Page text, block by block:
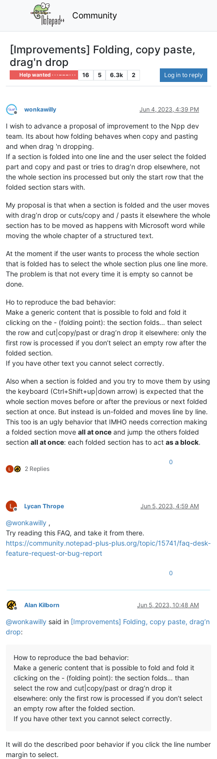
Community
[Improvements] Folding, copy paste,
drag'n drop
Help wanted · · · – – – · · · 16 5 6.3k 2 Log in to reply
Offline
wonkawilly Jun 4, 2023, 4:39 PM
I wish to advance a proposal of improvement to the Npp dev
team. Its about how folding behaves when copy and pasting
and when drag 'n dropping.
If a section is folded into one line and the user select the folded
part and copy and past or tries to drag’n drop elsewhere, not
the whole section ins processed but only the start row that the
folded section stars with.
My proposal is that when a section is folded and the user moves
with drag’n drop or cuts/copy and / pasts it elsewhere the whole
section has to be moved as happens with Microsoft word while
moving the whole chapter of a structured text.
At the moment if the user wants to process the whole section
that is folded has to select the whole section plus one line more.
The problem is that not every time it is empty so cannot be
done.
Ho to reproduce the bad behavior:
Make a generic content that is possible to fold and fold it
clicking on the - (folding point): the section folds… than select
the row and cut|copy/past or drag’n drop it elsewhere: only the
first row is processed if you don’t select an empty row after the
folded section.
If you have other text you cannot select correctly.
Also when a section is folded and you try to move them by using
the keyboard (Ctrl+Shift+up|down arrow) is expected that the
whole section moves before or after the previous or next folded
section at once. But instead is un-folded and moves line by line.
This too is an ugly behavior that IMHO needs correction making
a folded section move all at once and jump the others folded
section all at once: each folded section has to act as a block.
2 Replies
0
Offline
Lycan Thrope Jun 5, 2023, 4:59 AM
@wonkawilly ,
Try reading this FAQ, and take it from there.
https://community.notepad-plus-plus.org/topic/15741/faq-desk-
feature-request-or-bug-report
0
Offline
Alan Kilborn Jun 5, 2023, 10:48 AM
@wonkawilly said in [Improvements] Folding, copy paste, drag’n
drop:
How to reproduce the bad behavior:
Make a generic content that is possible to fold and fold it
clicking on the - (folding point): the section folds… than
select the row and cut|copy/past or drag’n drop it
elsewhere: only the first row is processed if you don’t select
an empty row after the folded section.
If you have other text you cannot select correctly.
It will do the described poor behavior if you click the line number
margin to select.